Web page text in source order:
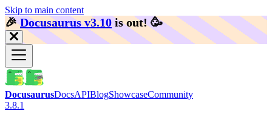
Skip to main content
🎉️Docusaurus v3.10 is out! 🥳️
DocusaurusDocsAPIBlogShowcaseCommunity
3.8.1